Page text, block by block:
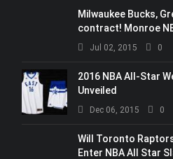
Milwaukee Bucks,
contract! Monroe
Jul 02, 2015 0
2016 NBA All-Star
Unveiled
Dec 06, 2015 0
Will Toronto
Enter NBA All Star